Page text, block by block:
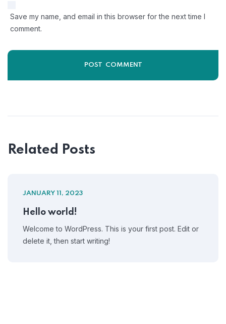
Save my name, and email in this browser for the next time I
comment.
Related Posts
JANUARY 11, 2023
Hello world!
Welcome to WordPress. This is your first post. Edit or
delete it, then start writing!